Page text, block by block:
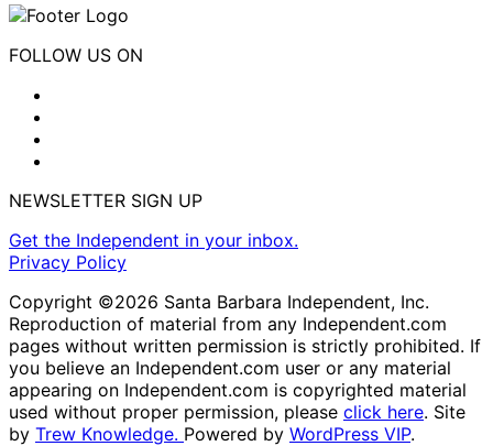
FOLLOW US ON
NEWSLETTER SIGN UP
Get the Independent in your inbox.
Privacy Policy
Copyright ©2026 Santa Barbara Independent, Inc.
Reproduction of material from any Independent.com
pages without written permission is strictly prohibited. If
you believe an Independent.com user or any material
appearing on Independent.com is copyrighted material
used without proper permission, please click here. Site
by Trew Knowledge. Powered by WordPress VIP.